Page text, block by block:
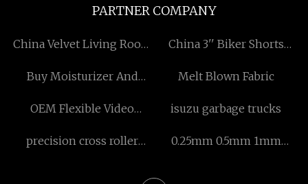
PARTNER COMPANY
China Velvet Living Room
China 3'' Biker Shorts
Buy Moisturizer And
Melt Blown Fabric
OEM Flexible Video
isuzu garbage trucks
precision cross roller
0.25mm 0.5mm 1mm